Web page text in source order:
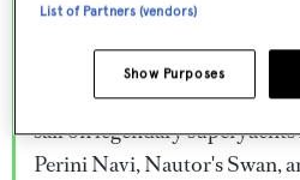
Charter a superyacht from
builders including Feadship,
Sanlorenzo, Benetti,
sail on legendary
Perini Navi, Nautor's Swan,
List of Partners (vendors)
Show Purposes